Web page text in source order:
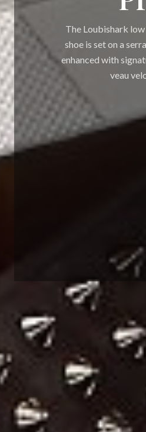
The Loubishark
shoe is set on a
enhanced with
veau